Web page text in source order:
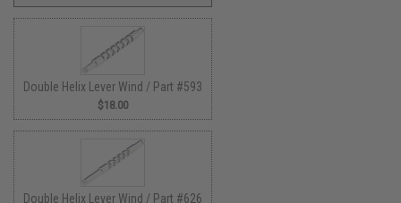
Double Helix Lever Wind / Part #593
$18.00
Double Helix Lever Wind / Part #626